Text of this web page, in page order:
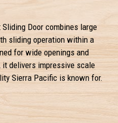
Door combines large
sliding operation within a
for wide openings and
delivers impressive scale
Sierra Pacific is known for.